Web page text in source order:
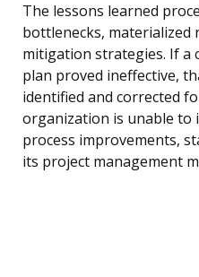
The lessons learned
bottlenecks, materialized
mitigation strategies. If a
plan proved ineffective,
identified and corrected
organization is unable to
process improvements,
its project management